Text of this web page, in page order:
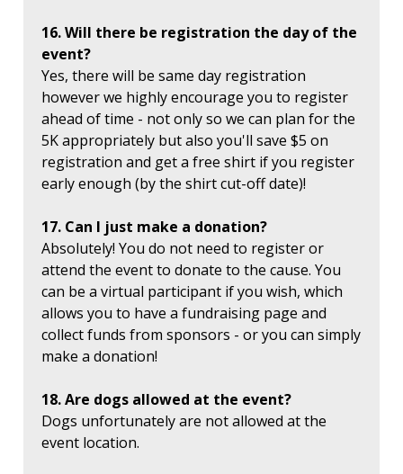
16. Will there be registration the day of the
event?
Yes, there will be same day registration
however we highly encourage you to register
ahead of time - not only so we can plan for the
5K appropriately but also you'll save $5 on
registration and get a free shirt if you register
early enough (by the shirt cut-off date)!
17. Can I just make a donation?
Absolutely! You do not need to register or
attend the event to donate to the cause. You
can be a virtual participant if you wish, which
allows you to have a fundraising page and
collect funds from sponsors - or you can simply
make a donation!
18. Are dogs allowed at the event?
Dogs unfortunately are not allowed at the
event location.